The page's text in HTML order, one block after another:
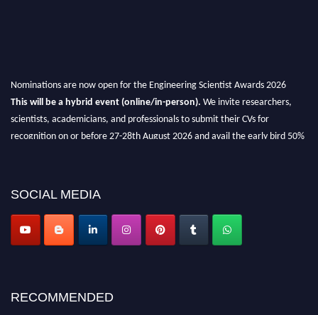
Nominations are now open for the Engineering Scientist Awards 2026
This will be a hybrid event (online/in-person). We invite researchers,
scientists, academicians, and professionals to submit their CVs for
recognition on or before 27-28th August 2026 and avail the early bird 50%
SOCIAL MEDIA
RECOMMENDED